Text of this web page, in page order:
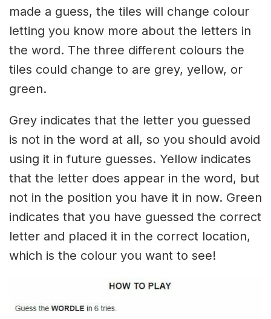
made a guess, the tiles will change colour
letting you know more about the letters in
the word. The three different colours the
tiles could change to are grey, yellow, or
green.
Grey indicates that the letter you guessed
is not in the word at all, so you should avoid
using it in future guesses. Yellow indicates
that the letter does appear in the word, but
not in the position you have it in now. Green
indicates that you have guessed the correct
letter and placed it in the correct location,
which is the colour you want to see!